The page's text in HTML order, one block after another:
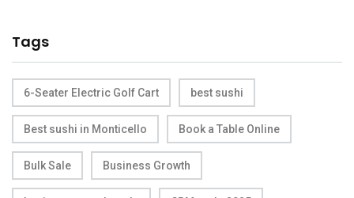
Tags
6-Seater Electric Golf Cart best sushi
Best sushi in Monticello Book a Table Online
Bulk Sale Business Growth